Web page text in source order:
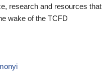
research and resources that
wake of the TCFD